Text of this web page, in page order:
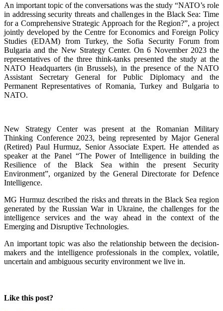
An important topic of the conversations was the study “NATO’s role
in addressing security threats and challenges in the Black Sea: Time
for a Comprehensive Strategic Approach for the Region?”, a project
jointly developed by the Centre for Economics and Foreign Policy
Studies (EDAM) from Turkey, the Sofia Security Forum from
Bulgaria and the New Strategy Center. On 6 November 2023 the
representatives of the three think-tanks presented the study at the
NATO Headquarters (in Brussels), in the presence of the NATO
Assistant Secretary General for Public Diplomacy and the
Permanent Representatives of Romania, Turkey and Bulgaria to
NATO.
New Strategy Center was present at the Romanian Military
Thinking Conference 2023, being represented by Major General
(Retired) Paul Hurmuz, Senior Associate Expert. He attended as
speaker at the Panel “The Power of Intelligence in building the
Resilience of the Black Sea within the present Security
Environment”, organized by the General Directorate for Defence
Intelligence.
MG Hurmuz described the risks and threats in the Black Sea region
generated by the Russian War in Ukraine, the challenges for the
intelligence services and the way ahead in the context of the
Emerging and Disruptive Technologies.
An important topic was also the relationship between the decision-
makers and the intelligence professionals in the complex, volatile,
uncertain and ambiguous security environment we live in.
Like this post?